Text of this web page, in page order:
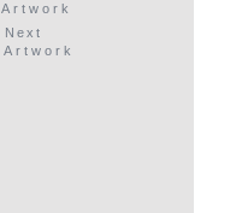
Artwork
Next
Artwork